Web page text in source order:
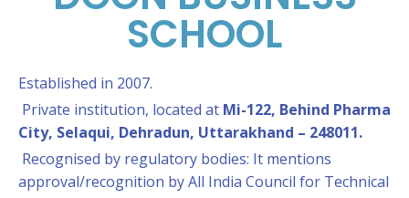
SCHOOL
Established in 2007.
Private institution, located at Mi-122, Behind Pharma
City, Selaqui, Dehradun, Uttarakhand – 248011.
Recognised by regulatory bodies: It mentions
approval/recognition by All India Council for Technical